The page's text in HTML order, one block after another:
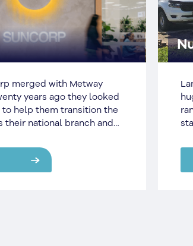
Rebrand
to SignManager with a
a truly nationwide rebrand,
Head Offices in the major
to metropolitan and
across the country.